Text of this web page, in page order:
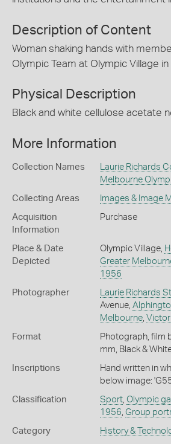
Description of Content
Woman shaking hands with
Olympic Team at Olympic Village
Physical Description
Black and white cellulose acetate
More Information
Collection Names Laurie Richards
Melbourne
Collecting Areas Images & Image
Acquisition
Information
Purchase
Place & Date
Depicted
Olympic Village,
Greater
1956
Photographer Laurie Richards
Avenue,
Melbourne,
Format
Photograph, film
mm, Black &
Inscriptions
Hand written in
below image:
Classification Sport, Olympic
1956 Group
Category History &